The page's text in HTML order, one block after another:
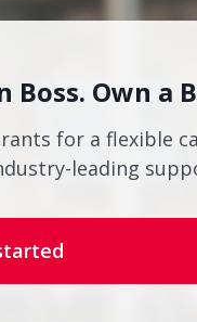
Boss. Own a
for a flexible
leading